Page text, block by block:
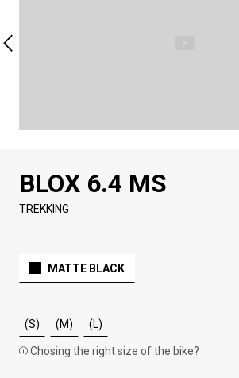
BLOX 6.4 MS
TREKKING
MATTE BLACK
(S) (M) (L)
Chosing the right size of the bike?